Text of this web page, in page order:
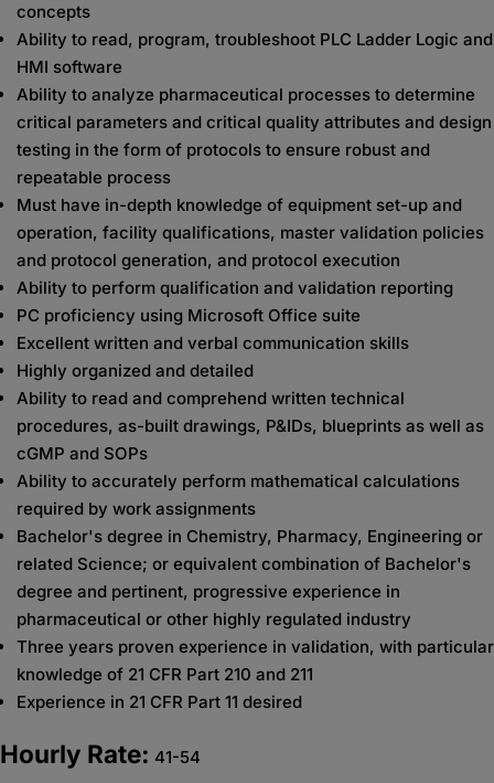
concepts
Ability to read, program, troubleshoot PLC Ladder Logic and
HMI software
Ability to analyze pharmaceutical processes to determine
critical parameters and critical quality attributes and design
testing in the form of protocols to ensure robust and
repeatable process
Must have in-depth knowledge of equipment set-up and
operation, facility qualifications, master validation policies
and protocol generation, and protocol execution
Ability to perform qualification and validation reporting
PC proficiency using Microsoft Office suite
Excellent written and verbal communication skills
Highly organized and detailed
Ability to read and comprehend written technical
procedures, as-built drawings, P&IDs, blueprints as well as
cGMP and SOPs
Ability to accurately perform mathematical calculations
required by work assignments
Bachelor's degree in Chemistry, Pharmacy, Engineering or
related Science; or equivalent combination of Bachelor's
degree and pertinent, progressive experience in
pharmaceutical or other highly regulated industry
Three years proven experience in validation, with particular
knowledge of 21 CFR Part 210 and 211
Experience in 21 CFR Part 11 desired
Hourly Rate: 41-54